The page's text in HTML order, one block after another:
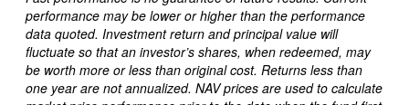
performance may be lower or higher than the performance
data quoted. Investment return and principal value will
fluctuate so that an investor’s shares, when redeemed, may
be worth more or less than original cost. Returns less than
one year are not annualized. NAV prices are used to calculate